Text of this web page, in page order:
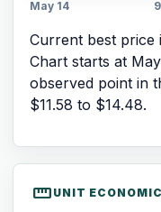
May 14
Current best price
Chart starts at
observed point in
$11.58 to $14.48.
straighten UNIT